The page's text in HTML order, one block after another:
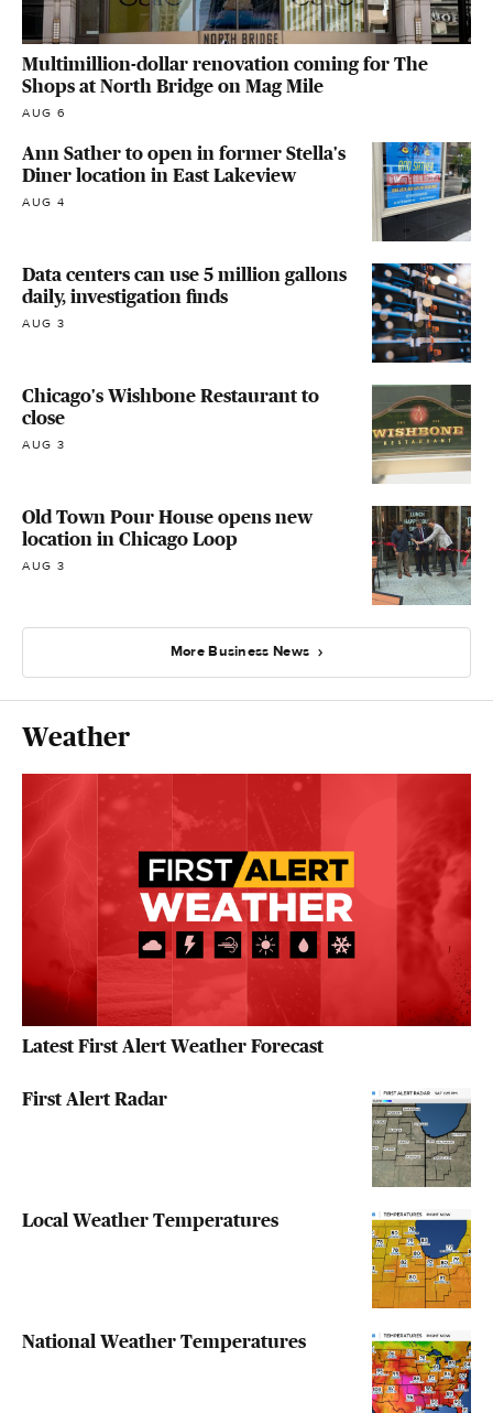
Multimillion-dollar renovation coming for The
Shops at North Bridge on Mag Mile
AUG 6
Ann Sather to open in former Stella's
Diner location in East Lakeview
AUG 4
Data centers can use 5 million gallons
daily, investigation finds
AUG 3
Chicago's Wishbone Restaurant to
close
AUG 3
Old Town Pour House opens new
location in Chicago Loop
AUG 3
More Business News
Weather
Latest First Alert Weather Forecast
First Alert Radar
Local Weather Temperatures
National Weather Temperatures